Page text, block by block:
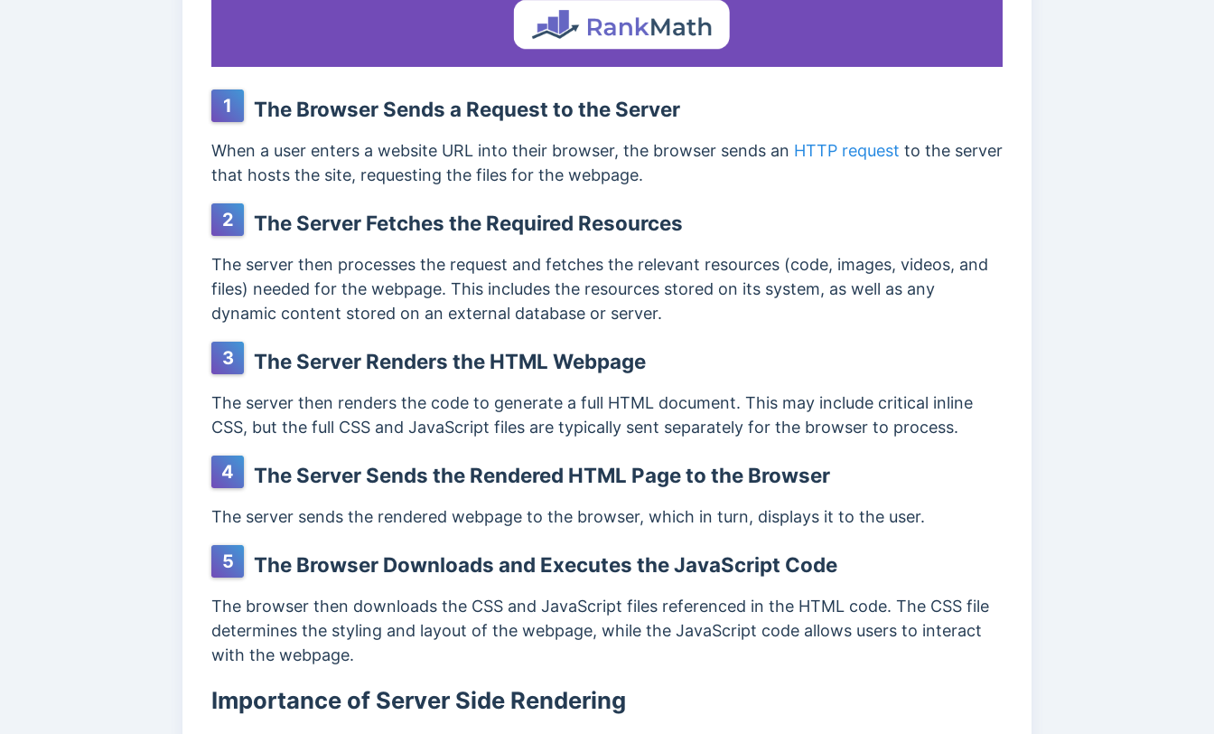
1 The Browser Sends a Request to the Server
When a user enters a website URL into their browser, the browser sends an HTTP request to the server
that hosts the site, requesting the files for the webpage.
2 The Server Fetches the Required Resources
The server then processes the request and fetches the relevant resources (code, images, videos, and
files) needed for the webpage. This includes the resources stored on its system, as well as any
dynamic content stored on an external database or server.
3 The Server Renders the HTML Webpage
The server then renders the code to generate a full HTML document. This may include critical inline
CSS, but the full CSS and JavaScript files are typically sent separately for the browser to process.
4 The Server Sends the Rendered HTML Page to the Browser
The server sends the rendered webpage to the browser, which in turn, displays it to the user.
5 The Browser Downloads and Executes the JavaScript Code
The browser then downloads the CSS and JavaScript files referenced in the HTML code. The CSS file
determines the styling and layout of the webpage, while the JavaScript code allows users to interact
with the webpage.
Importance of Server Side Rendering